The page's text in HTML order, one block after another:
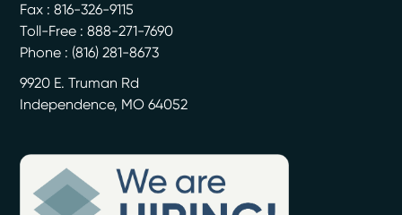
Fax : 816-326-9115
Toll-Free : 888-271-7690
Phone : (816) 281-8673
9920 E. Truman Rd
Independence, MO 64052